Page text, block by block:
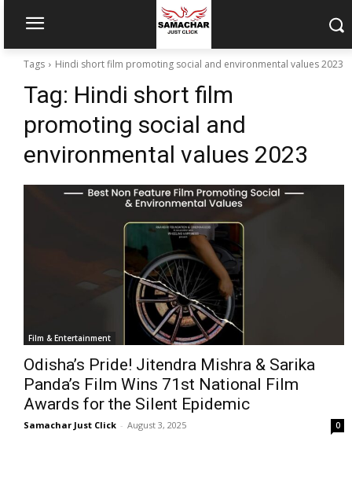
Tags Hindi short film promoting social and environmental values 2023
Tag: Hindi short film
promoting social and
environmental values 2023
Film & Entertainment
Odisha’s Pride! Jitendra Mishra & Sarika
Panda’s Film Wins 71st National Film
Awards for the Silent Epidemic
Samachar Just Click - August 3, 2025 0